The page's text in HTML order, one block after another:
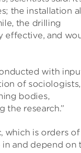
the installation
the drilling
effective, and
with
of sociologists,
bodies,
the research.”
which is orders of
and depend on